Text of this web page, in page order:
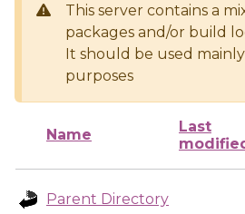
This server contains a
packages and/or build
It should be used
purposes
Name
Last
Parent Directory